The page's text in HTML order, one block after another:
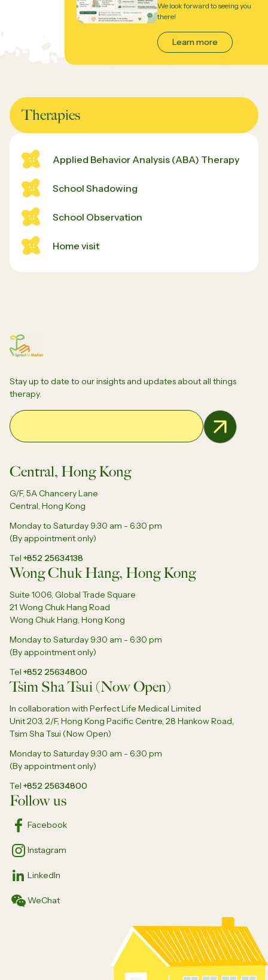
We look forward to seeing you
there!
Learn more
Therapies
Applied Behavior Analysis (ABA) Therapy
School Shadowing
School Observation
Home visit
Stay up to date to our insights and updates about all things
therapy.
Email Address
Central, Hong Kong
G/F, 5A Chancery Lane
Central, Hong Kong
Monday to Saturday 9:30 am - 6:30 pm
(By appointment only)
Tel +852 25634138
Wong Chuk Hang, Hong Kong
Suite 1006, Global Trade Square
21 Wong Chuk Hang Road
Wong Chuk Hang, Hong Kong
Monday to Saturday 9:30 am - 6:30 pm
(By appointment only)
Tel +852 25634800
Tsim Sha Tsui (Now Open)
In collaboration with Perfect Life Medical Limited
Unit 203, 2/F, Hong Kong Pacific Centre, 28 Hankow Road,
Tsim Sha Tsui (Now Open)
Monday to Saturday 9:30 am - 6:30 pm
(By appointment only)
Tel +852 25634800
Follow us
Facebook
Instagram
LinkedIn
WeChat